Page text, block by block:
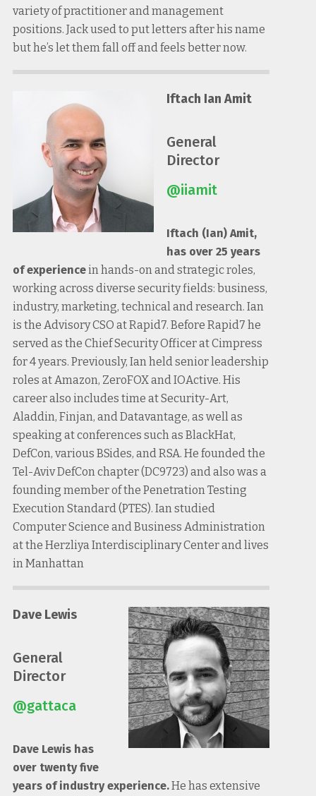
variety of practitioner and management
positions. Jack used to put letters after his name
but he’s let them fall off and feels better now.
Iftach Ian Amit
General
Director
@iiamit
Iftach (Ian) Amit,
has over 25 years
of experiencein hands-on and strategic roles,
working across diverse security fields: business,
industry, marketing, technical and research. Ian
is the Advisory CSO at Rapid7. Before Rapid7 he
served as the Chief Security Officer at Cimpress
for 4 years. Previously, Ian held senior leadership
roles at Amazon, ZeroFOX and IOActive. His
career also includes time at Security-Art,
Aladdin, Finjan, and Datavantage, as well as
speaking at conferences such as BlackHat,
DefCon, various BSides, and RSA. He founded the
Tel-Aviv DefCon chapter (DC9723) and also was a
founding member of the Penetration Testing
Execution Standard (PTES). Ian studied
Computer Science and Business Administration
at the Herzliya Interdisciplinary Center and lives
in Manhattan
Dave Lewis
General
Director
@gattaca
Dave Lewis has
over twenty five
years of industry experience.He has extensive